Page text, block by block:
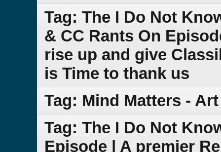
Tag: The I Do Not
& CC Rants On
rise up and give
is Time to thank us
Tag: Mind Matters -
Tag: The I Do Not
Episode | A premier